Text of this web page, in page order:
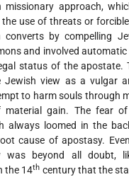
missionary approach,
use of threats or forcible
by compelling
and involved
status of the apostate.
Jewish view as a vulgar
to harm souls through
material gain. The fear
always loomed in the
cause of apostasy.
was beyond all doubt,
the 14th century that the